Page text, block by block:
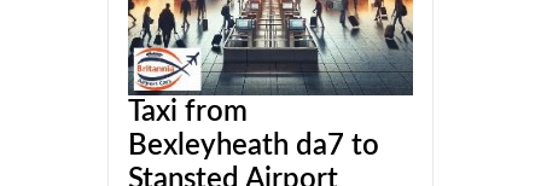
Taxi from
Bexleyheath da7 to